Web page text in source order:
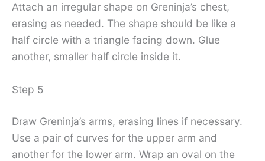
Attach an irregular shape on Greninja’s chest,
erasing as needed. The shape should be like a
half circle with a triangle facing down. Glue
another, smaller half circle inside it.
Step 5
Draw Greninja’s arms, erasing lines if necessary.
Use a pair of curves for the upper arm and
another for the lower arm. Wrap an oval on the